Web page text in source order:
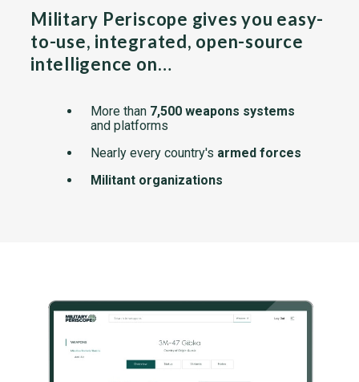
Military Periscope gives you easy-
to-use, integrated, open-source
intelligence on…
More than 7,500 weapons systems
and platforms
Nearly every country's armed forces
Militant organizations